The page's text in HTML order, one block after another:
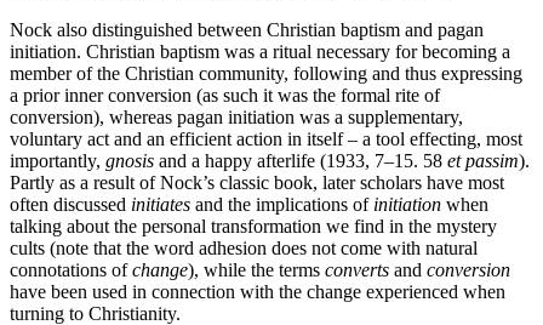
Nock also distinguished between Christian baptism and pagan
initiation. Christian baptism was a ritual necessary for becoming a
member of the Christian community, following and thus expressing
a prior inner conversion (as such it was the formal rite of
conversion), whereas pagan initiation was a supplementary,
voluntary act and an efficient action in itself – a tool effecting, most
importantly, gnosis and a happy afterlife (1933, 7–15. 58 et passim).
Partly as a result of Nock’s classic book, later scholars have most
often discussed initiates and the implications of initiation when
talking about the personal transformation we find in the mystery
cults (note that the word adhesion does not come with natural
connotations ofchange), while the terms converts and conversion
have been used in connection with the change experienced when
turning to Christianity.